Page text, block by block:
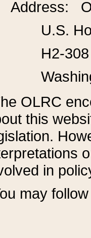
Address:
U.S.
H2-
OLRC
this
in
may